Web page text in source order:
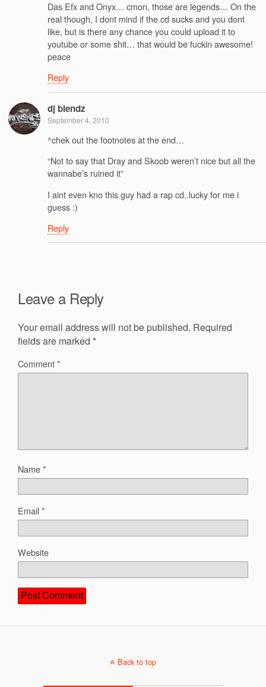
Das Efx and Onyx… cmon, those are legends… On the
real though, I dont mind if the cd sucks and you dont
like, but is there any chance you could upload it to
youtube or some shit… that would be fuckin awesome!
peace
Reply
dj blendz
September 4, 2010
^chek out the footnotes at the end…
“Not to say that Dray and Skoob weren’t nice but all the
wannabe’s ruined it”
I aint even kno this guy had a rap cd..lucky for me i
guess :)
Reply
Leave a Reply
Your email address will not be published. Required
fields are marked *
Comment*
Name*
Email*
Website
Back to top